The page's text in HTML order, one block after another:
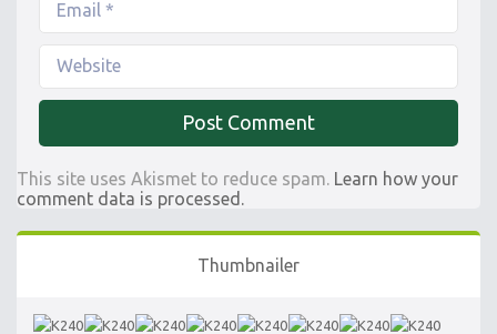
This site uses Akismet to reduce spam. Learn how your
comment data is processed.
Thumbnailer